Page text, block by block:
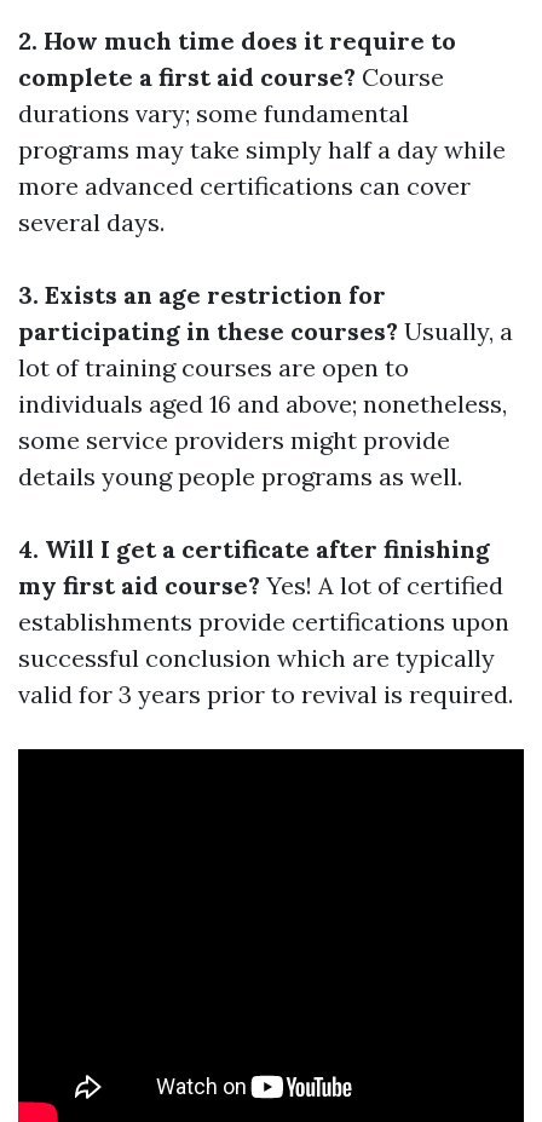
2. How much time does it require to
complete a first aid course? Course
durations vary; some fundamental
programs may take simply half a day while
more advanced certifications can cover
several days.
3. Exists an age restriction for
participating in these courses? Usually, a
lot of training courses are open to
individuals aged 16 and above; nonetheless,
some service providers might provide
details young people programs as well.
4. Will I get a certificate after finishing
my first aid course? Yes! A lot of certified
establishments provide certifications upon
successful conclusion which are typically
valid for 3 years prior to revival is required.